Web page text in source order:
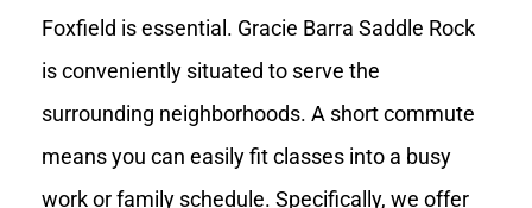
Foxfield is essential. Gracie Barra Saddle Rock
is conveniently situated to serve the
surrounding neighborhoods. A short commute
means you can easily fit classes into a busy
work or family schedule. Specifically, we offer